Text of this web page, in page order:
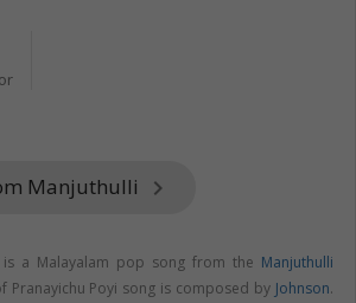
Manjuthulli keyboard_arrow_right
is a Malayalam pop song from the Manjuthulli
Pranayichu Poyi song is composed by Johnson.